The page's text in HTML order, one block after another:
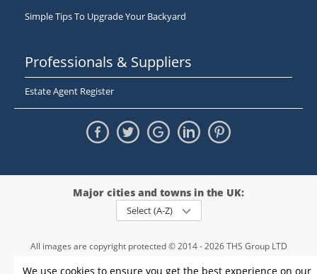
We use cookies to ensure you get the best experience on our
Simple Tips To Upgrade Your Backyard
Professionals & Suppliers
Estate Agent Register
Major cities and towns in the UK:
Select (A-Z)
All images are copyright protected © 2014 - 2026 THS Group LTD
registration number - 09952974